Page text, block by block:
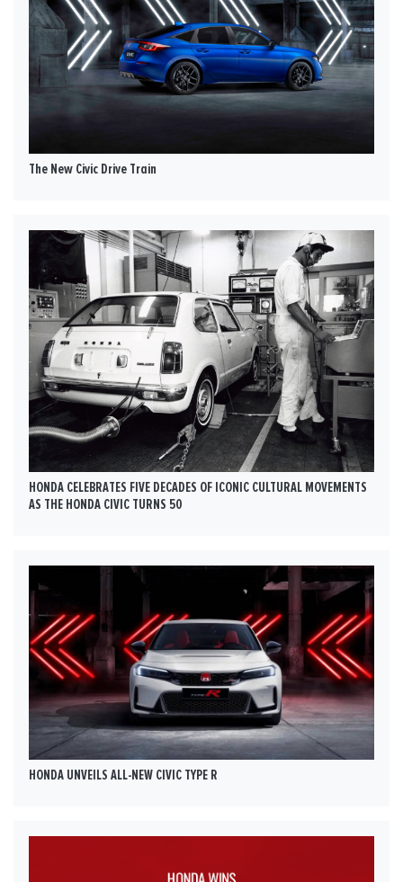
The New Civic Drive Train
HONDA CELEBRATES FIVE DECADES OF ICONIC CULTURAL MOVEMENTS
AS THE HONDA CIVIC TURNS 50
HONDA UNVEILS ALL-NEW CIVIC TYPE R